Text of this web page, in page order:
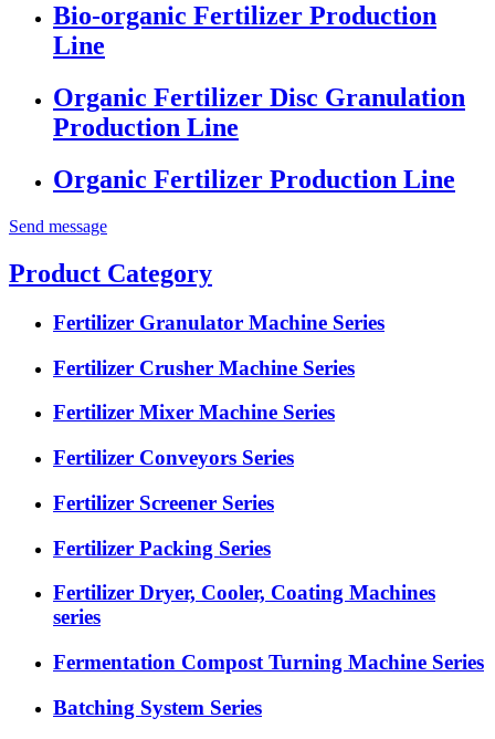
Bio-organic Fertilizer Production
Line
Organic Fertilizer Disc Granulation
Production Line
Organic Fertilizer Production Line
Send message
Product Category
Fertilizer Granulator Machine Series
Fertilizer Crusher Machine Series
Fertilizer Mixer Machine Series
Fertilizer Conveyors Series
Fertilizer Screener Series
Fertilizer Packing Series
Fertilizer Dryer, Cooler, Coating Machines
series
Fermentation Compost Turning Machine Series
Batching System Series